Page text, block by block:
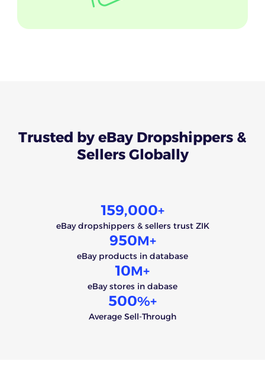
Trusted by eBay Dropshippers &
Sellers Globally
159,000+
eBay dropshippers & sellers trust ZIK
950M+
eBay products in database
10M+
eBay stores in dabase
500%+
Average Sell-Through